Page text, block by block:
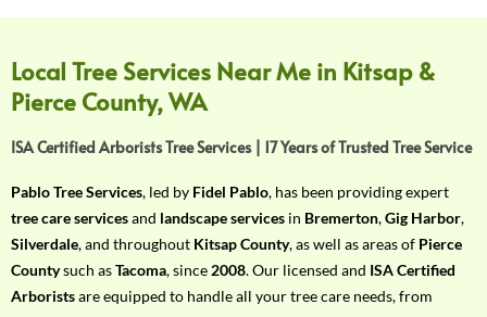
o
u
r
R
q
u
i
r
e
Local Tree Services Near Me in Kitsap &
Pierce County, WA
ISA Certified Arborists Tree Services | 17 Years of Trusted Tree Service
Pablo Tree Services, led by Fidel Pablo, has been providing expert
tree care servicesand landscape services in Bremerton,Gig Harbor,
Silverdale, and throughout Kitsap County, as well as areas of Pierce
Countysuch asTacoma, since 2008. Our licensed and ISA Certified
Arboristsare equipped to handle all your tree care needs, from